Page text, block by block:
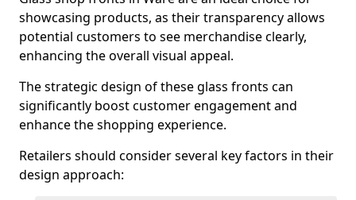
showcasing products, as their transparency allows
potential customers to see merchandise clearly,
enhancing the overall visual appeal.
The strategic design of these glass fronts can
significantly boost customer engagement and
enhance the shopping experience.
Retailers should consider several key factors in their
design approach: